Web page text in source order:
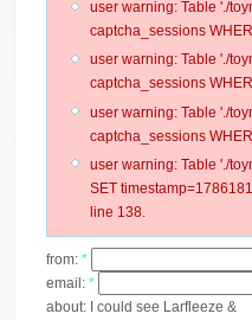
user warning: Table './
captcha_sessions
user warning: Table './
captcha_sessions
user warning: Table './
captcha_sessions
user warning: Table './
SET
line 138.
from: *
email: *
about:
I could see Larfleeze &